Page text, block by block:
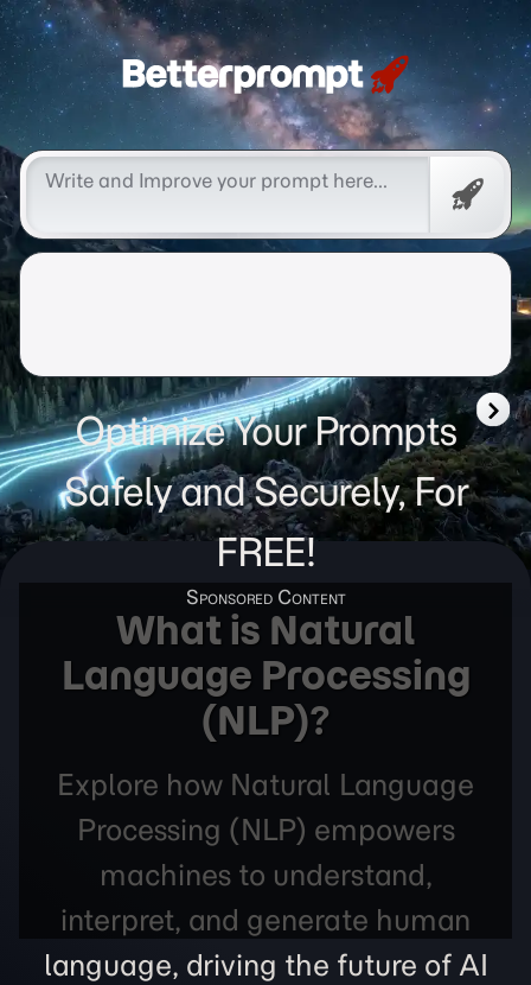
Betterprompt 🚀️®
Free
Optimize Your Prompts
Safely and Securely, For
FREE!
What is Natural
Language Processing
(NLP)?
Explore how Natural Language
Processing (NLP) empowers
machines to understand,
interpret, and generate human
language, driving the future of AI